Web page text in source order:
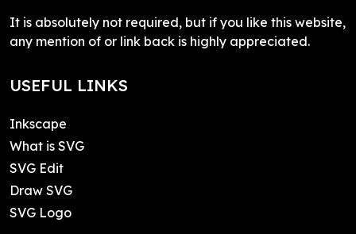
It is absolutely not required, but if you like this website,
any mention of or link back is highly appreciated.
USEFUL LINKS
Inkscape
What is SVG
SVG Edit
Draw SVG
SVG Logo